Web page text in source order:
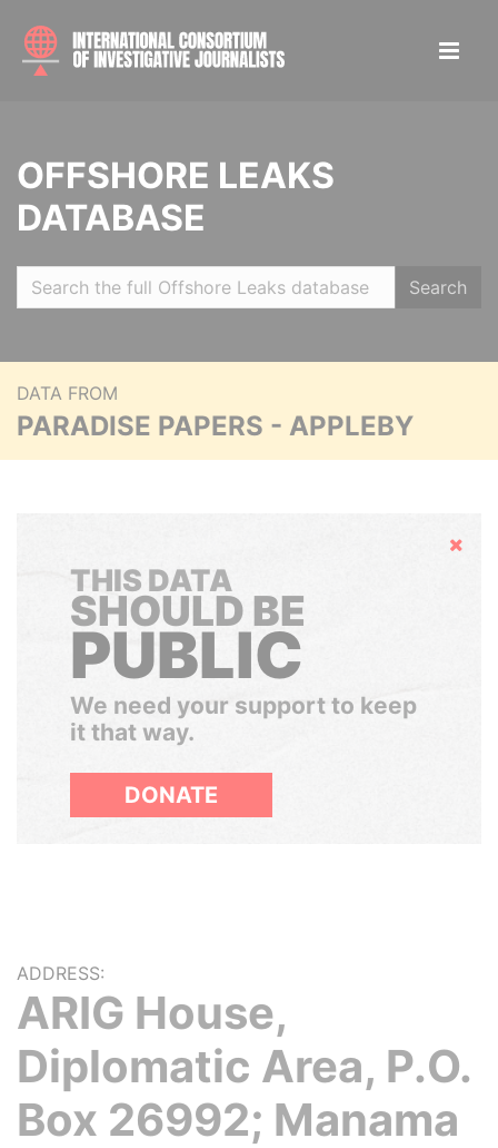
OFFSHORE LEAKS
DATABASE
Search
DATA FROM
PARADISE PAPERS - APPLEBY
Hide
THIS DATA
SHOULD BE
PUBLIC
We need your support to keep
it that way.
DONATE
ADDRESS:
ARIG House,
Diplomatic Area, P.O.
Box 26992; Manama